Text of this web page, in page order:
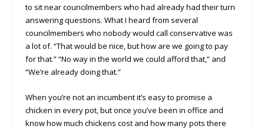
to sit near councilmembers who had already had their turn
answering questions. What I heard from several
councilmembers who nobody would call conservative was
a lot of. “That would be nice, but how are we going to pay
for that.” “No way in the world we could afford that,” and
“We’re already doing that.”
When you’re not an incumbent it’s easy to promise a
chicken in every pot, but once you’ve been in office and
know how much chickens cost and how many pots there